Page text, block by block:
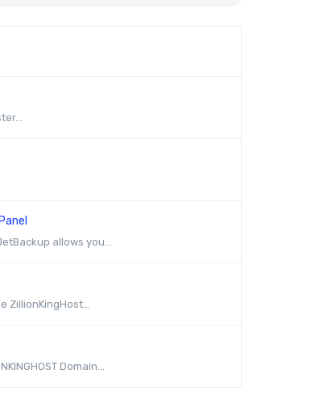
allows you...
ZillionKingHost...
Domain...